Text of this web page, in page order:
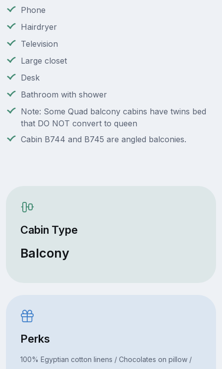
Phone
Hairdryer
Television
Large closet
Desk
Bathroom with shower
Note: Some Quad balcony cabins have twins bed
that DO NOT convert to queen
Cabin B744 and B745 are angled balconies.
Cabin Type
Balcony
Perks
100% Egyptian cotton linens / Chocolates on pillow /